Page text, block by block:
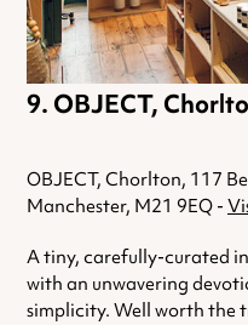
OBJECT,
OBJECT, Chorlton, 117
Manchester, M21 9EQ -
A tiny, carefully-curated
with an unwavering
simplicity. Well worth the